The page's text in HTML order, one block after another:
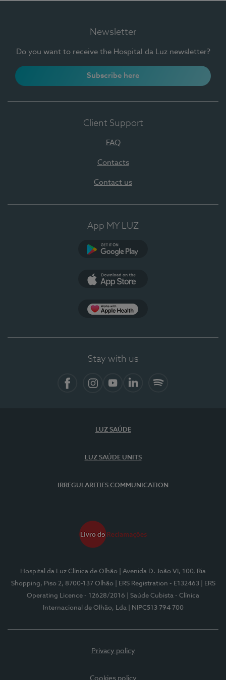
Newsletter
Do you want to receive the Hospital da Luz newsletter?
Subscribe here
Client Support
FAQ
Contacts
Contact us
App MY LUZ
Stay with us
LUZ SAÚDE
LUZ SAÚDE UNITS
IRREGULARITIES COMMUNICATION
Hospital da Luz Clínica de Olhão
| Avenida D. João VI, 100, Ria
Shopping, Piso 2, 8700-137 Olhão
| ERS Registration - E132463
| ERS
Operating Licence - 12628/2016
| Saúde Cubista - Clínica
Internacional de Olhão, Lda
| NIPC513 794 700
Privacy policy
Cookies policy